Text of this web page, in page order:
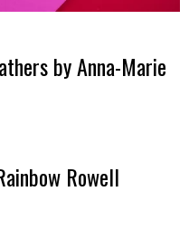
by Anna-Marie
Rowell